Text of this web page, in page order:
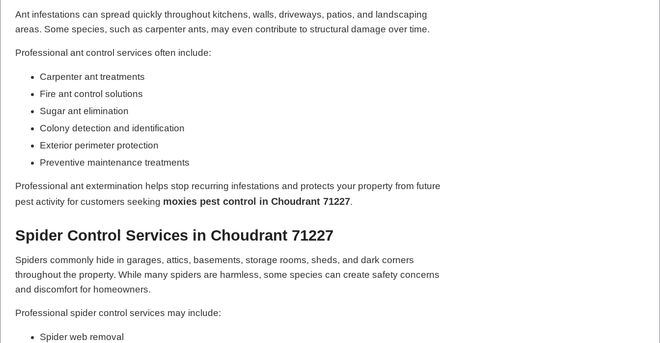
Ant infestations can spread quickly throughout kitchens, walls, driveways, patios, and landscaping
areas. Some species, such as carpenter ants, may even contribute to structural damage over time.
Professional ant control services often include:
Carpenter ant treatments
Fire ant control solutions
Sugar ant elimination
Colony detection and identification
Exterior perimeter protection
Preventive maintenance treatments
Professional ant extermination helps stop recurring infestations and protects your property from future
pest activity for customers seeking moxies pest control in Choudrant 71227.
Spider Control Services in Choudrant 71227
Spiders commonly hide in garages, attics, basements, storage rooms, sheds, and dark corners
throughout the property. While many spiders are harmless, some species can create safety concerns
and discomfort for homeowners.
Professional spider control services may include:
Spider web removal